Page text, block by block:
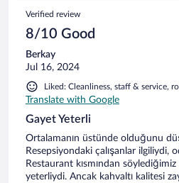
wenn man keine hohen Ansprüche
recht teuer. Spa ist nicht mehr
gut.
Verified review
8/10 Good
Berkay
Jul 16, 2024
Liked: Cleanliness, staff & service,
Translate with Google
Gayet Yeterli
Ortalamanın üstünde olduğunu
Resepsiyondaki çalışanlar ilgiliydi,
Restaurant kısmından
yeterliydi. Ancak kahvaltı kalitesi